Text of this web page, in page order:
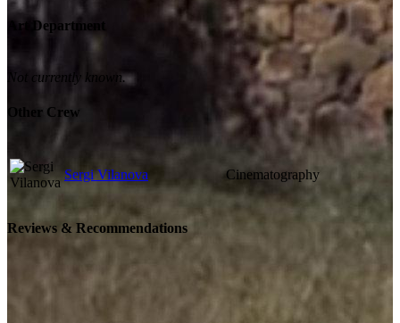
Art Department
Not currently known.
Other Crew
Sergi Vilanova Cinematography
Reviews & Recommendations